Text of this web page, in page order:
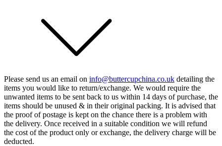
Please send us an email on info@buttercupchina.co.uk detailing the
items you would like to return/exchange. We would require the
unwanted items to be sent back to us within 14 days of purchase, the
items should be unused & in their original packing. It is advised that
the proof of postage is kept on the chance there is a problem with
the delivery. Once received in a suitable condition we will refund
the cost of the product only or exchange, the delivery charge will be
deducted.